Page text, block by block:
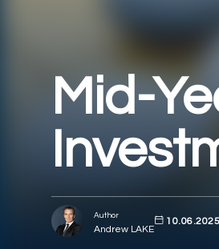
Mid-
Author
Andrew LAKE
10.06.2025